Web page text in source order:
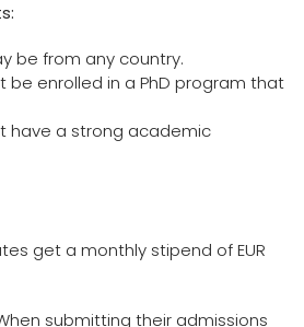
be from any country.
be enrolled in a PhD program that
have a strong academic
get a monthly stipend of EUR
submitting their admissions